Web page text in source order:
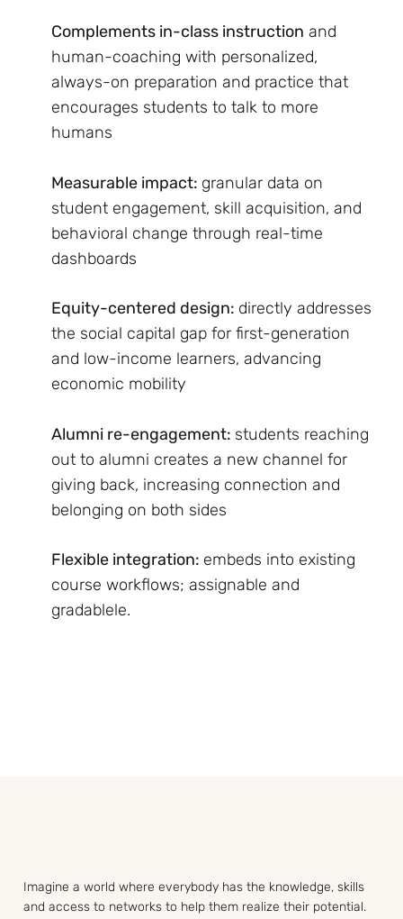
Complements in-class instruction and
human-coaching with personalized,
always-on preparation and practice that
encourages students to talk to more
humans
Flexible integration: embeds into existing
course workflows; assignable and
gradablele.
Measurable impact: granular data on
student engagement, skill acquisition, and
behavioral change through real-time
dashboards
Equity-centered design: directly addresses
the social capital gap for first-generation
and low-income learners, advancing
economic mobility
Alumni re-engagement: students reaching
out to alumni creates a new channel for
giving back, increasing connection and
belonging on both sides
Imagine a world where everybody has the knowledge, skills
and access to networks to help them realize their potential.